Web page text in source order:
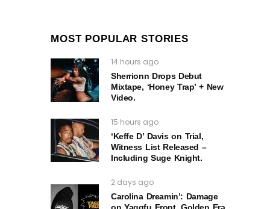
MOST POPULAR STORIES
14 hours ago
Sherrionn Drops Debut
Mixtape, ‘Honey Trap’ + New
Video.
15 hours ago
‘Keffe D’ Davis on Trial,
Witness List Released –
Including Suge Knight.
2 days ago
Carolina Dreamin’: Damage